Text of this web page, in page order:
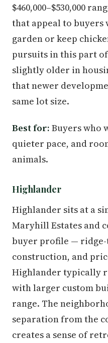
$460,000–$530,000
that appeal to buyers
garden or keep
pursuits in this part
slightly older in
that newer
same lot size.
Best for: Buyers who
quieter pace, and
animals.
Highlander
Highlander sits at a
Maryhill Estates and
buyer profile —
construction, and
Highlander typically
with larger custom
range. The
separation from the
creates a sense of